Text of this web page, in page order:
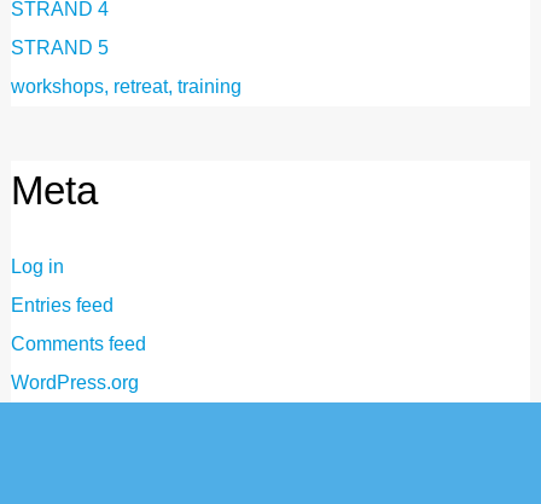
STRAND 4
STRAND 5
workshops, retreat, training
Meta
Log in
Entries feed
Comments feed
WordPress.org